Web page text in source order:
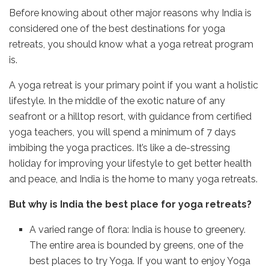
Before knowing about other major reasons why India is
considered one of the best destinations for yoga
retreats, you should know what a yoga retreat program
is.
A yoga retreat is your primary point if you want a holistic
lifestyle. In the middle of the exotic nature of any
seafront or a hilltop resort, with guidance from certified
yoga teachers, you will spend a minimum of 7 days
imbibing the yoga practices. It’s like a de-stressing
holiday for improving your lifestyle to get better health
and peace, and India is the home to many yoga retreats.
But why is India the best place for yoga retreats?
A varied range of flora: India is house to greenery.
The entire area is bounded by greens, one of the
best places to try Yoga. If you want to enjoy Yoga